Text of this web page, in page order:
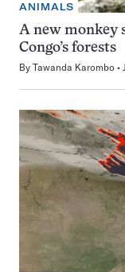
ANIMALS
A new monkey
Congo’s forests
By Tawanda Karombo